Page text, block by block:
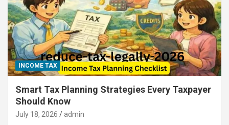
INCOME TAX
Smart Tax Planning Strategies Every Taxpayer
Should Know
July 18, 2026 admin